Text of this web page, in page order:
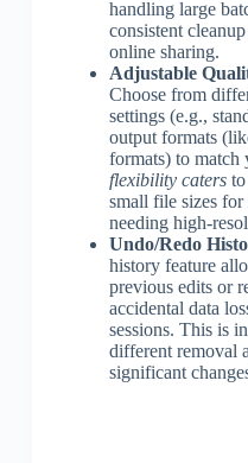
handling large
consistent
online sharing.
Adjustable
Choose from
settings (e.g.,
output formats
formats) to match
flexibility catersto
small file sizes for
needing high-
Undo/Redo
history feature
previous edits or
accidental data
sessions. This is
different removal
significant